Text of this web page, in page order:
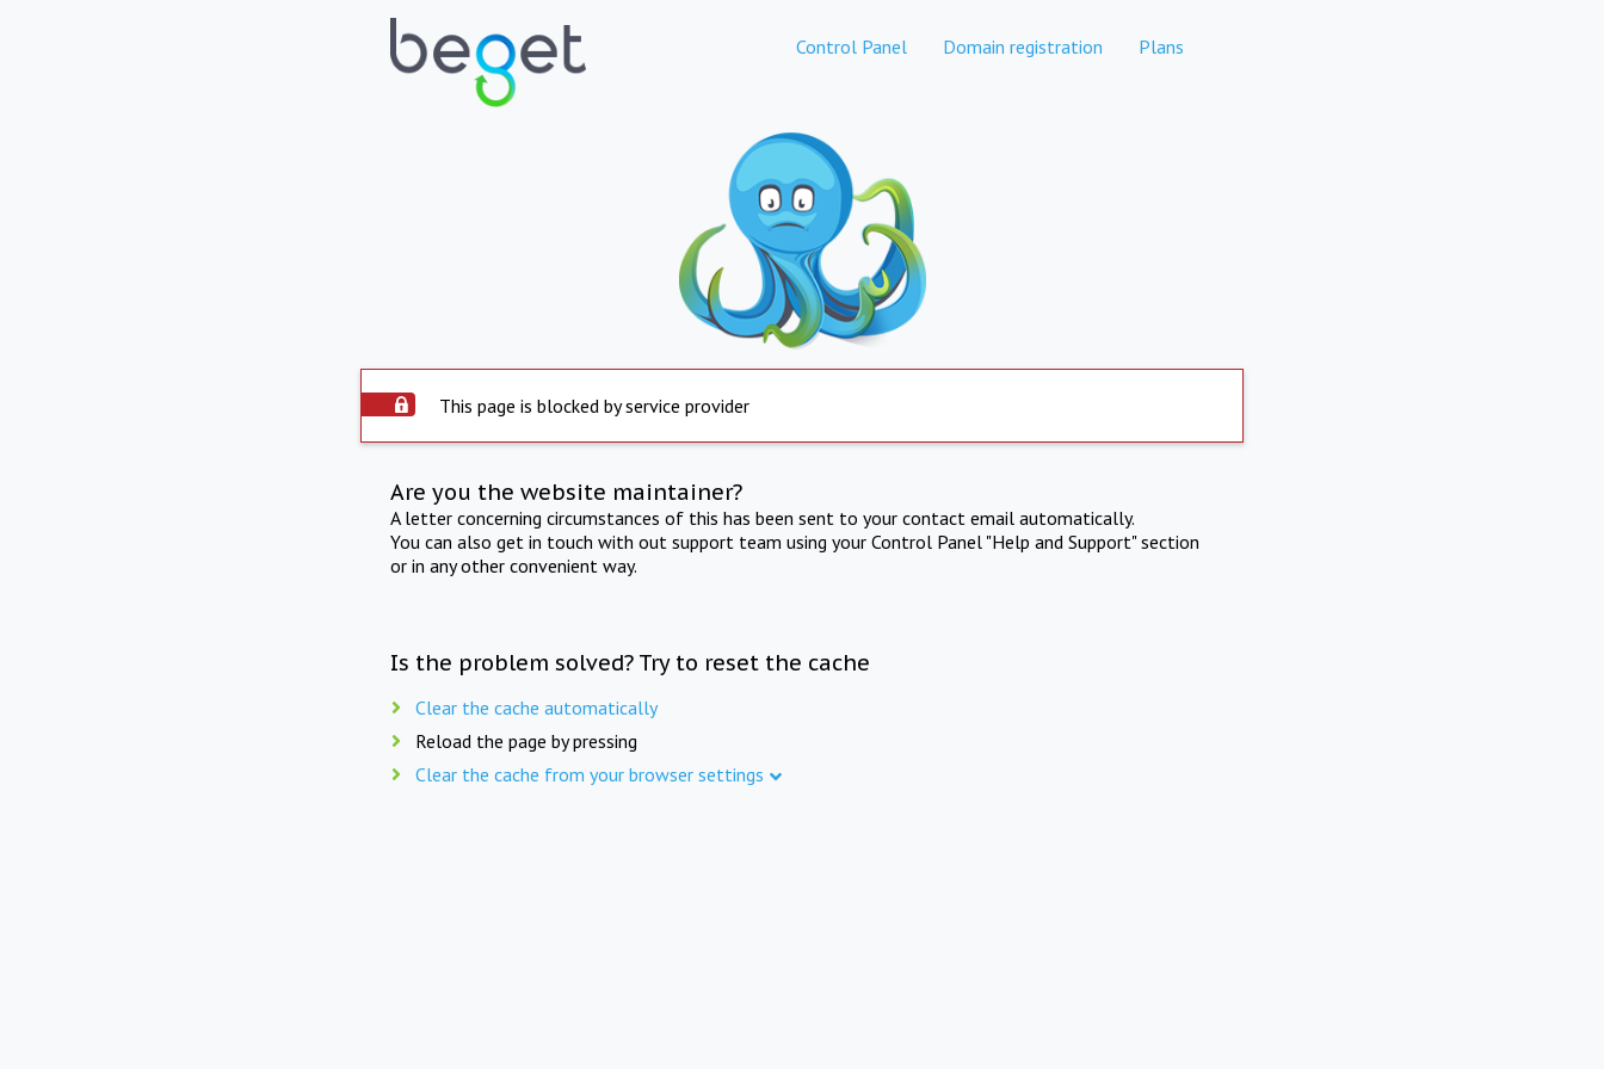
Control Panel Domain registration Plans
This page is blocked by service provider
Are you the website maintainer?
A letter concerning circumstances of this has been sent to your contact email automatically.
You can also get in touch with out support team using your Control Panel "Help and Support" section
or in any other convenient way.
Is the problem solved? Try to reset the cache
Clear the cache automatically
Reload the page by pressing
Clear the cache from your browser settings